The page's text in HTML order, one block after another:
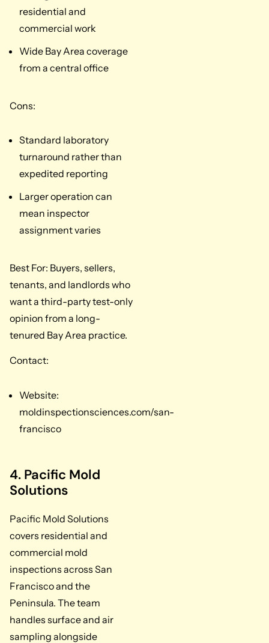
residential and
commercial work
Wide Bay Area coverage
from a central office
Cons:
Standard laboratory
turnaround rather than
expedited reporting
Larger operation can
mean inspector
assignment varies
Best For: Buyers, sellers,
tenants, and landlords who
want a third-party test-only
opinion from a long-
tenured Bay Area practice.
Contact:
Website:
moldinspectionsciences.com/san-
francisco
4. Pacific Mold
Solutions
Pacific Mold Solutions
covers residential and
commercial mold
inspections across San
Francisco and the
Peninsula. The team
handles surface and air
sampling alongside